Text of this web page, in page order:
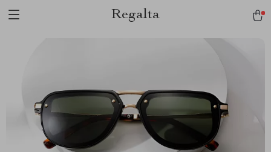
Regalta